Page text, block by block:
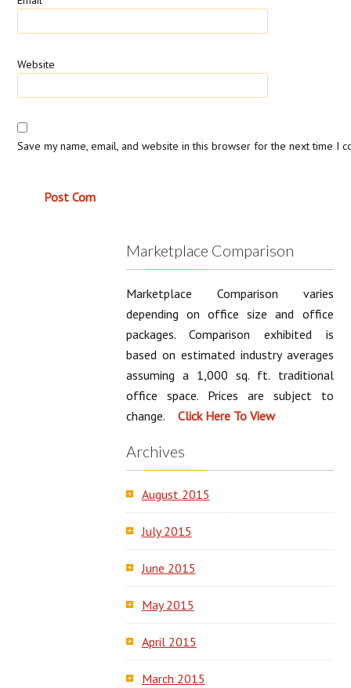
Website
Save my name, email, and website in this browser for the next time I
Marketplace Comparison
Marketplace Comparison varies
depending on office size and office
packages. Comparison exhibited is
based on estimated industry averages
assuming a 1,000 sq. ft. traditional
office space. Prices are subject to
change.
Archives
August 2015
July 2015
June 2015
May 2015
April 2015
March 2015